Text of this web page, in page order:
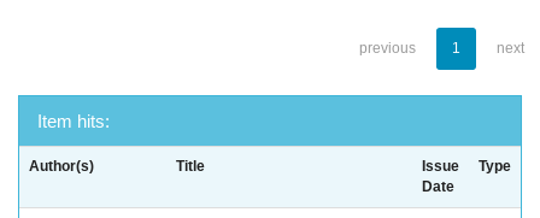
previous 1 next
Item hits:
Author(s) Title
Issue
Date
Type